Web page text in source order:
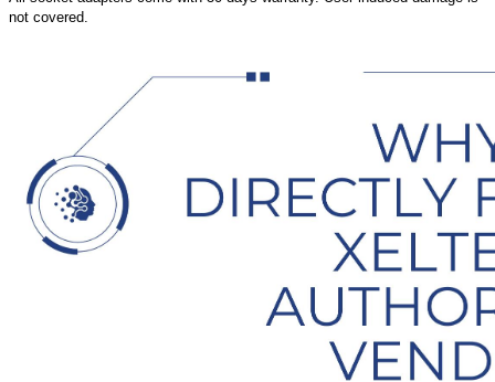
not covered.